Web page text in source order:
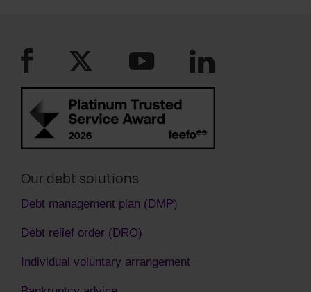
Our debt solutions
Debt management plan (DMP)
Debt relief order (DRO)
Individual voluntary arrangement